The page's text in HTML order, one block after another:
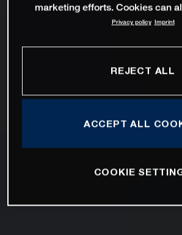
marketing efforts. Cookies can
Privacy policy Imprint
REJECT ALL
ACCEPT ALL
COOKIE